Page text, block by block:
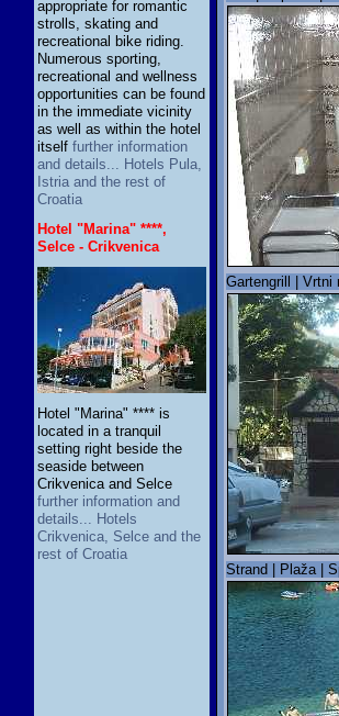
appropriate for romantic
strolls, skating and
recreational bike riding.
Numerous sporting,
recreational and wellness
opportunities can be found
in the immediate vicinity
as well as within the hotel
itself further information
and details... Hotels Pula,
Istria and the rest of
Croatia
Hotel "Marina" ****,
Selce - Crikvenica
Hotel "Marina" **** is
located in a tranquil
setting right beside the
seaside between
Crikvenica and Selce
further information and
details... Hotels
Crikvenica, Selce and the
rest of Croatia
Gartengrill | Vrtni
Strand | Plaža |